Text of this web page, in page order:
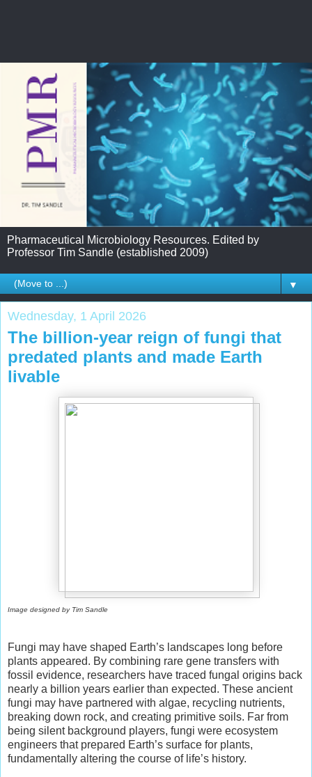
Pharmaceutical Microbiology Resources. Edited by
Professor Tim Sandle (established 2009)
▼
Wednesday, 1 April 2026
The billion-year reign of fungi that
predated plants and made Earth
livable
Image designed by Tim Sandle
Fungi may have shaped Earth’s landscapes long before
plants appeared. By combining rare gene transfers with
fossil evidence, researchers have traced fungal origins back
nearly a billion years earlier than expected. These ancient
fungi may have partnered with algae, recycling nutrients,
breaking down rock, and creating primitive soils. Far from
being silent background players, fungi were ecosystem
engineers that prepared Earth’s surface for plants,
fundamentally altering the course of life’s history.